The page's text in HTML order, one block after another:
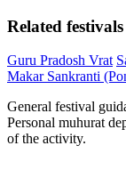
Related festivals
Guru Pradosh Vrat
Makar Sankranti
General festival
Personal muhurat
of the activity.